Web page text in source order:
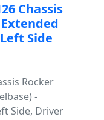
Chassis
Side
Rocker
-
Side, Driver